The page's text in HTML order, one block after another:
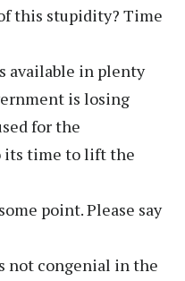
this stupidity? Time
available in plenty
is losing
for the
its time to lift the
point. Please say
congenial in the